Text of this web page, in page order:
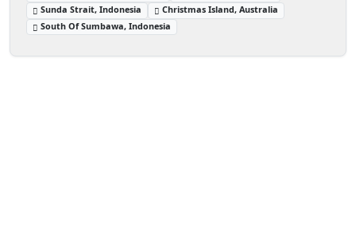
Sunda Strait, Indonesia
Christmas Island, Australia
South Of Sumbawa, Indonesia